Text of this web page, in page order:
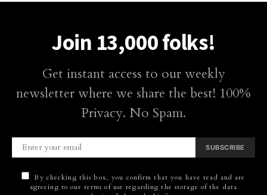
Join 13,000 folks!
Get instant access to our weekly
newsletter where we share the best! 100%
Privacy. No Spam.
SUBSCRIBE
By checking this box, you confirm that you have read and are
agreeing to our terms of use regarding the storage of the data